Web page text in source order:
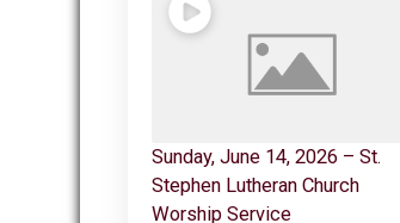
Sunday, June 14, 2026 – St.
Stephen Lutheran Church
Worship Service